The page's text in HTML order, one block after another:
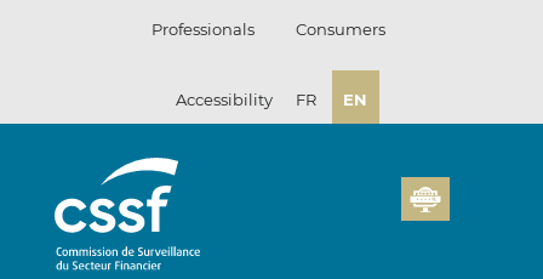
Professionals Consumers
Accessibility FR EN